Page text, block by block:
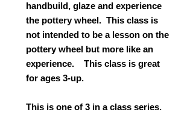
handbuild, glaze and experience
the pottery wheel. This class is
not intended to be a lesson on the
pottery wheel but more like an
experience. This class is great
for ages 3-up.
This is one of 3 in a class series.